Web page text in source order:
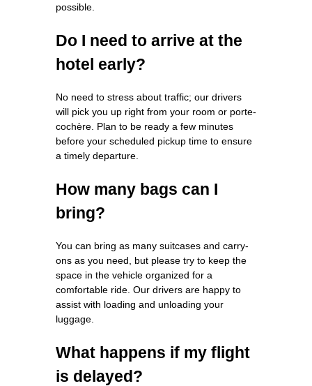
possible.
Do I need to arrive at the
hotel early?
No need to stress about traffic; our drivers
will pick you up right from your room or porte-
cochère. Plan to be ready a few minutes
before your scheduled pickup time to ensure
a timely departure.
How many bags can I
bring?
You can bring as many suitcases and carry-
ons as you need, but please try to keep the
space in the vehicle organized for a
comfortable ride. Our drivers are happy to
assist with loading and unloading your
luggage.
What happens if my flight
is delayed?